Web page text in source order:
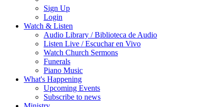
Sign Up
Login
Watch & Listen
Audio Library / Biblioteca de Audio
Listen Live / Escuchar en Vivo
Watch Church Sermons
Funerals
Piano Music
What's Happening
Upcoming Events
Subscribe to news